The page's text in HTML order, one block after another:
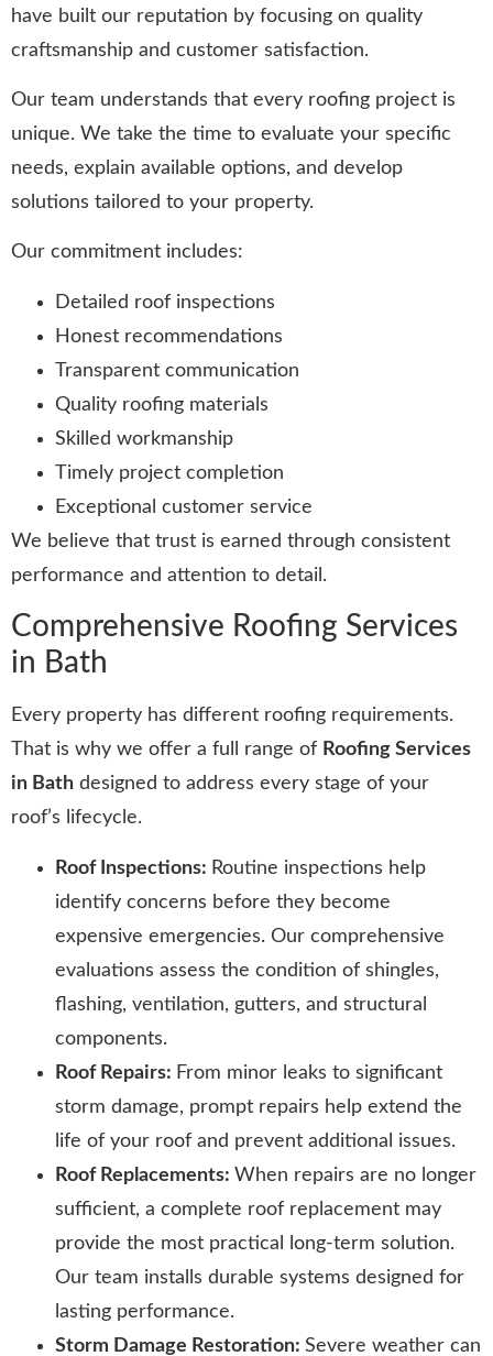
have built our reputation by focusing on quality
craftsmanship and customer satisfaction.
Our team understands that every roofing project is
unique. We take the time to evaluate your specific
needs, explain available options, and develop
solutions tailored to your property.
Our commitment includes:
Detailed roof inspections
Honest recommendations
Transparent communication
Quality roofing materials
Skilled workmanship
Timely project completion
Exceptional customer service
We believe that trust is earned through consistent
performance and attention to detail.
Comprehensive Roofing Services
in Bath
Every property has different roofing requirements.
That is why we offer a full range of Roofing Services
in Bath designed to address every stage of your
roof’s lifecycle.
Roof Inspections: Routine inspections help
identify concerns before they become
expensive emergencies. Our comprehensive
evaluations assess the condition of shingles,
flashing, ventilation, gutters, and structural
components.
Roof Repairs: From minor leaks to significant
storm damage, prompt repairs help extend the
life of your roof and prevent additional issues.
Roof Replacements: When repairs are no longer
sufficient, a complete roof replacement may
provide the most practical long-term solution.
Our team installs durable systems designed for
lasting performance.
Storm Damage Restoration: Severe weather can